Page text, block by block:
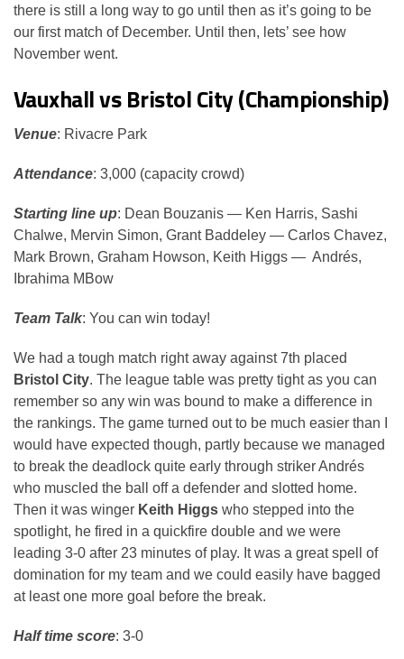
there is still a long way to go until then as it’s going to be
our first match of December. Until then, lets’ see how
November went.
Vauxhall vs Bristol City (Championship)
Venue: Rivacre Park
Attendance: 3,000 (capacity crowd)
Starting line up: Dean Bouzanis — Ken Harris, Sashi
Chalwe, Mervin Simon, Grant Baddeley — Carlos Chavez,
Mark Brown, Graham Howson, Keith Higgs — Andrés,
Ibrahima MBow
Team Talk: You can win today!
We had a tough match right away against 7th placed
Bristol City. The league table was pretty tight as you can
remember so any win was bound to make a difference in
the rankings. The game turned out to be much easier than I
would have expected though, partly because we managed
to break the deadlock quite early through striker Andrés
who muscled the ball off a defender and slotted home.
Then it was winger Keith Higgs who stepped into the
spotlight, he fired in a quickfire double and we were
leading 3-0 after 23 minutes of play. It was a great spell of
domination for my team and we could easily have bagged
at least one more goal before the break.
Half time score: 3-0